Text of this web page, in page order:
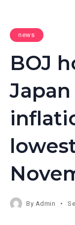
news
BOJ
By Admin